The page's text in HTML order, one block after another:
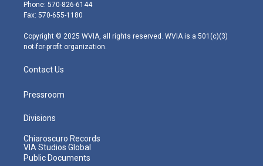
r
r
m
Phone: 570-826-6144
Fax: 570-655-1180
Copyright © 2025 WVIA, all rights reserved. WVIA is a 501(c)(3)
not-for-profit organization.
Contact Us
Pressroom
Divisions
Chiaroscuro Records
VIA Studios Global
Public Documents